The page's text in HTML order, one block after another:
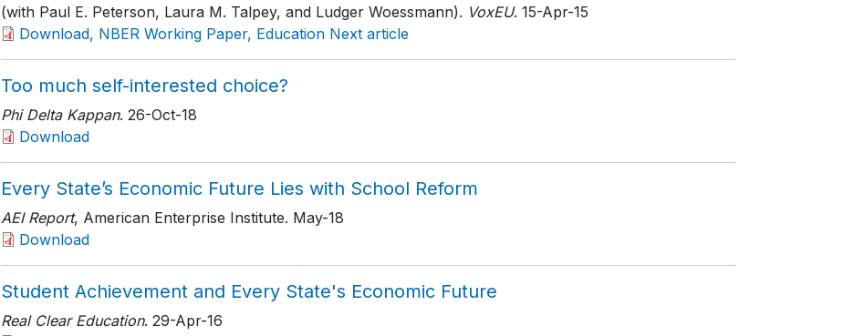
(with Paul E. Peterson, Laura M. Talpey, and Ludger Woessmann). VoxEU. 15-Apr-15
Download, NBER Working Paper, Education Next article
Too much self-interested choice?
Phi Delta Kappan. 26-Oct-18
Download
Every State’s Economic Future Lies with School Reform
AEI Report, American Enterprise Institute. May-18
Download
Student Achievement and Every State's Economic Future
Real Clear Education. 29-Apr-16